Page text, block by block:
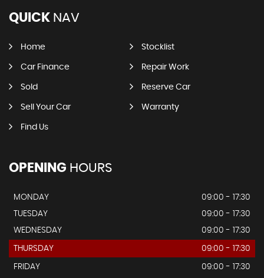
QUICK NAV
Home Stocklist
Car Finance Repair Work
Sold Reserve Car
Sell Your Car Warranty
Find Us
OPENING HOURS
MONDAY
09:00 - 17:30
TUESDAY
09:00 - 17:30
WEDNESDAY
09:00 - 17:30
THURSDAY 09:00 - 17:30
FRIDAY
09:00 - 17:30